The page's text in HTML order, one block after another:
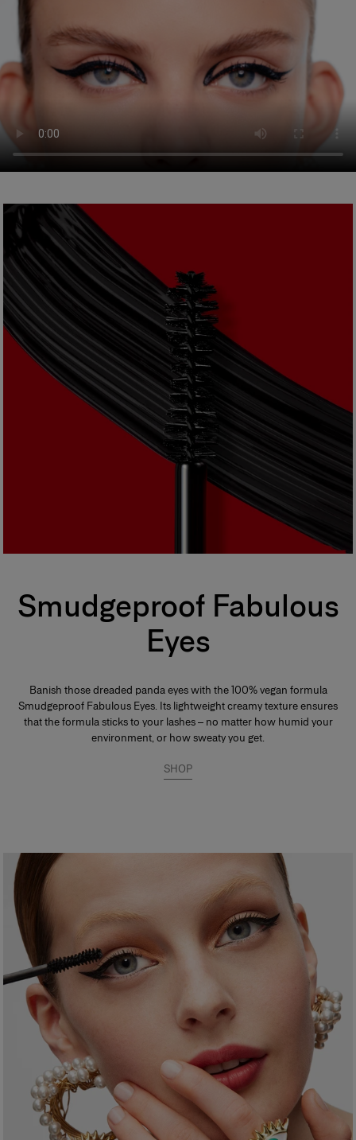
Smudgeproof Fabulous
Eyes
Banish those dreaded panda eyes with the 100% vegan formula
Smudgeproof Fabulous Eyes. Its lightweight creamy texture ensures
that the formula sticks to your lashes – no matter how humid your
environment, or how sweaty you get.
SHOP